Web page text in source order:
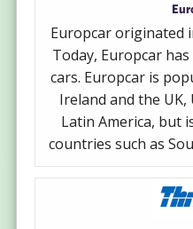
Europcar originated
Today, Europcar
cars. Europcar is
Ireland and the UK,
Latin America, but
countries such as